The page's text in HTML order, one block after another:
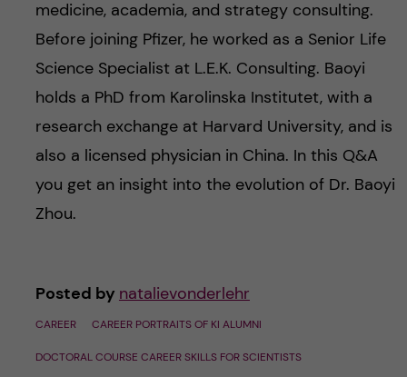
medicine, academia, and strategy consulting.
Before joining Pfizer, he worked as a Senior Life
Science Specialist at L.E.K. Consulting. Baoyi
holds a PhD from Karolinska Institutet, with a
research exchange at Harvard University, and is
also a licensed physician in China. In this Q&A
you get an insight into the evolution of Dr. Baoyi
Zhou.
Posted by natalievonderlehr
CAREER CAREER PORTRAITS OF KI ALUMNI
DOCTORAL COURSE CAREER SKILLS FOR SCIENTISTS